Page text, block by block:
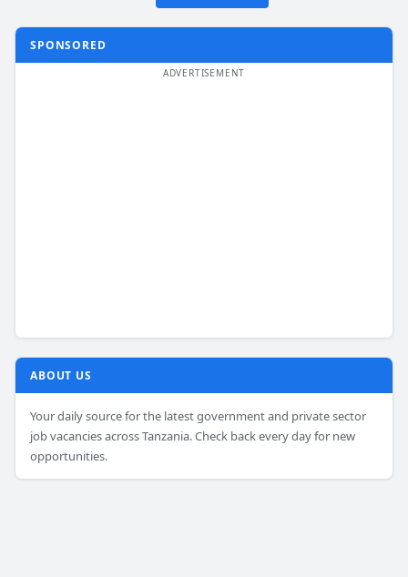
SPONSORED
ABOUT US
Your daily source for the latest government and private sector
job vacancies across Tanzania. Check back every day for new
opportunities.